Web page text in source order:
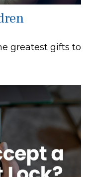
greatest gifts to